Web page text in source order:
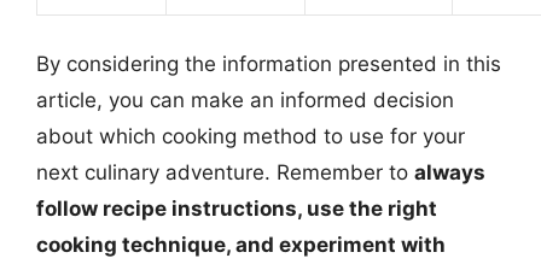
By considering the information presented in this
article, you can make an informed decision
about which cooking method to use for your
next culinary adventure. Remember to always
follow recipe instructions, use the right
cooking technique, and experiment with